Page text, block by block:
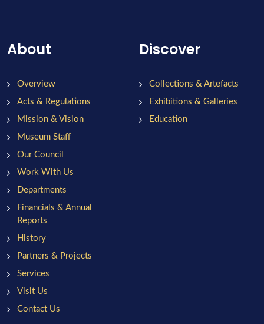
About
Overview
Acts & Regulations
Mission & Vision
Museum Staff
Our Council
Work With Us
Departments
Financials & Annual
Reports
History
Partners & Projects
Services
Visit Us
Contact Us
Discover
Collections & Artefacts
Exhibitions & Galleries
Education